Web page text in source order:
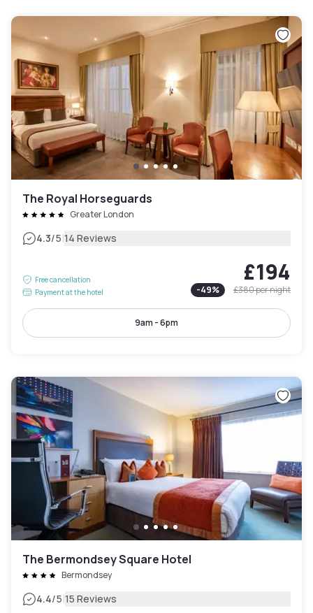
The Royal Horseguards
Greater London
4.3/5|14 Reviews
Free cancellation
Payment at the hotel
£194
-49% £380per night
9am - 6pm
The Bermondsey Square Hotel
Bermondsey
4.4/5|15 Reviews